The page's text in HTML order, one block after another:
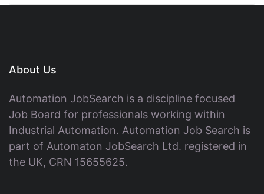
About Us
Automation JobSearch is a discipline focused
Job Board for professionals working within
Industrial Automation. Automation Job Search is
part of Automaton JobSearch Ltd. registered in
the UK, CRN 15655625.